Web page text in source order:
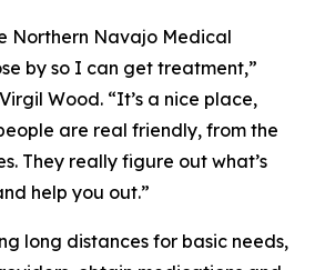
Northern Navajo Medical
by so I can get treatment,”
Wood. “It’s a nice place,
are real friendly, from the
They really figure out what’s
help you out.”
long distances for basic needs,